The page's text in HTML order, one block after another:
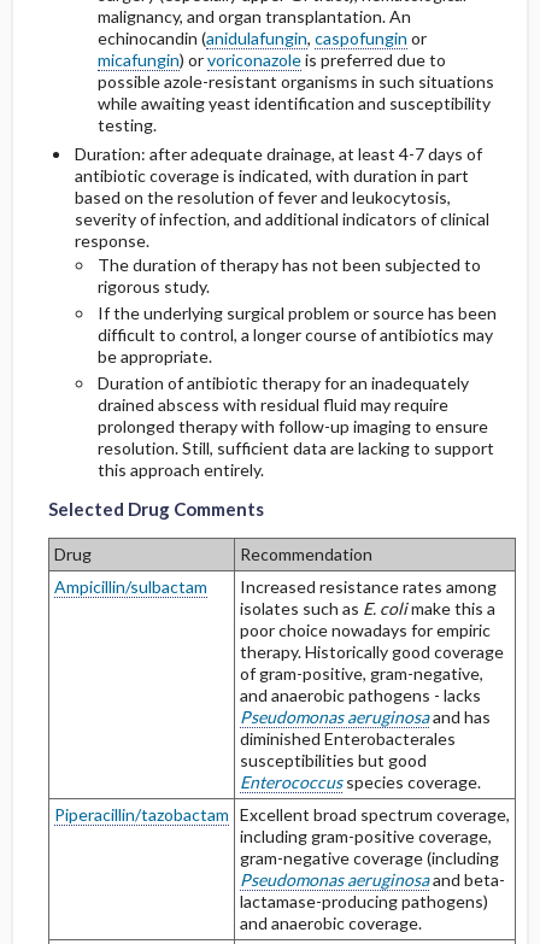
malignancy, and organ transplantation. An
echinocandin (anidulafungin, caspofungin or
micafungin) orvoriconazoleis preferred due to
possible azole-resistant organisms in such situations
while awaiting yeast identification and susceptibility
testing.
Duration: after adequate drainage, at least 4-7 days of
antibiotic coverage is indicated, with duration in part
based on the resolution of fever and leukocytosis,
severity of infection, and additional indicators of clinical
response.
The duration of therapy has not been subjected to
rigorous study.
If the underlying surgical problem or source has been
difficult to control, a longer course of antibiotics may
be appropriate.
Duration of antibiotic therapy for an inadequately
drained abscess with residual fluid may require
prolonged therapy with follow-up imaging to ensure
resolution. Still, sufficient data are lacking to support
this approach entirely.
Selected Drug Comments
Selected Drug Comments
Selected Drug Comments
Drug
Recommendation
Ampicillin/sulbactam
Increased resistance rates among
isolates such as E. colimake this a
poor choice nowadays for empiric
therapy. Historically good coverage
of gram-positive, gram-negative,
and anaerobic pathogens - lacks
Pseudomonas aeruginosaand has
diminished Enterobacterales
susceptibilities but good
Enterococcusspecies coverage.
Piperacillin/tazobactam Excellent broad spectrum coverage,
including gram-positive coverage,
gram-negative coverage (including
Pseudomonas aeruginosaand beta-
lactamase-producing pathogens)
and anaerobic coverage.